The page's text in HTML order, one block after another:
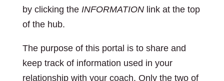
by clicking the INFORMATIONlink at the top
of the hub.
The purpose of this portal is to share and
keep track of information used in your
relationship with your coach. Only the two of